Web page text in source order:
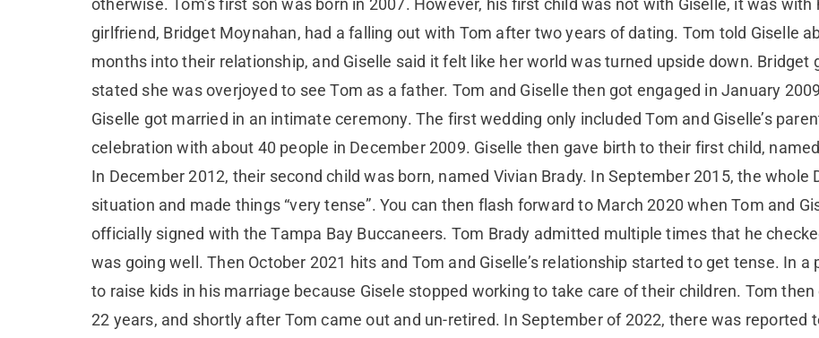
otherwise. Tom’s first son was born in 2007. However, his first child was not with Giselle, it was with
girlfriend, Bridget Moynahan, had a falling out with Tom after two years of dating. Tom told Giselle
months into their relationship, and Giselle said it felt like her world was turned upside down. Bridget
stated she was overjoyed to see Tom as a father. Tom and Giselle then got engaged in January
Giselle got married in an intimate ceremony. The first wedding only included Tom and Giselle’s
celebration with about 40 people in December 2009. Giselle then gave birth to their first child,
In December 2012, their second child was born, named Vivian Brady. In September 2015, the
situation and made things “very tense”. You can then flash forward to March 2020 when Tom and
officially signed with the Tampa Bay Buccaneers. Tom Brady admitted multiple times that he
was going well. Then October 2021 hits and Tom and Giselle’s relationship started to get tense. In
to raise kids in his marriage because Gisele stopped working to take care of their children. Tom
22 years, and shortly after Tom came out and un-retired. In September of 2022, there was reported